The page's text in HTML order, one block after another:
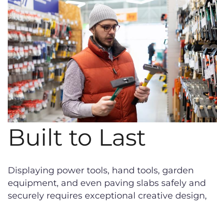
Built to Last
Displaying power tools, hand tools, garden
equipment, and even paving slabs safely and
securely requires exceptional creative design,